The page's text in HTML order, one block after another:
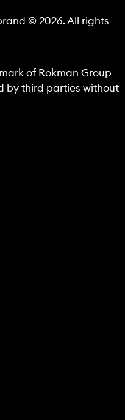
© 2026. All rights
of Rokman Group
by third parties without